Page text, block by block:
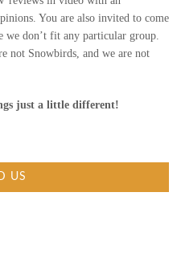
You are also invited to come
we don’t fit any particular group.
not Snowbirds, and we are not
just a little different!
US